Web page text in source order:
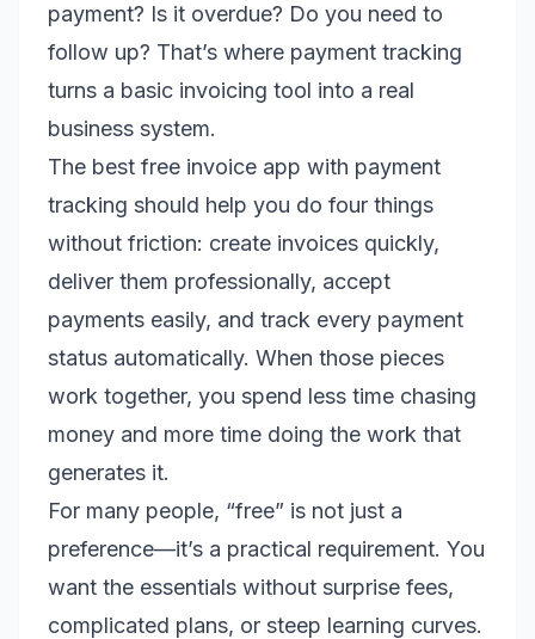
payment? Is it overdue? Do you need to
follow up? That’s where payment tracking
turns a basic invoicing tool into a real
business system.
The best free invoice app with payment
tracking should help you do four things
without friction: create invoices quickly,
deliver them professionally, accept
payments easily, and track every payment
status automatically. When those pieces
work together, you spend less time chasing
money and more time doing the work that
generates it.
For many people, “free” is not just a
preference—it’s a practical requirement. You
want the essentials without surprise fees,
complicated plans, or steep learning curves.